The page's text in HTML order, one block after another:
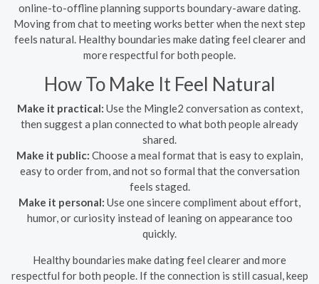
online-to-offline planning supports boundary-aware dating.
Moving from chat to meeting works better when the next step
feels natural. Healthy boundaries make dating feel clearer and
more respectful for both people.
How To Make It Feel Natural
Make it practical: Use the Mingle2 conversation as context,
then suggest a plan connected to what both people already
shared.
Make it public: Choose a meal format that is easy to explain,
easy to order from, and not so formal that the conversation
feels staged.
Make it personal: Use one sincere compliment about effort,
humor, or curiosity instead of leaning on appearance too
quickly.
Healthy boundaries make dating feel clearer and more
respectful for both people. If the connection is still casual, keep